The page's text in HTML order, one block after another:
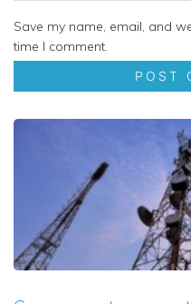
Save my name, email, and
time I comment.